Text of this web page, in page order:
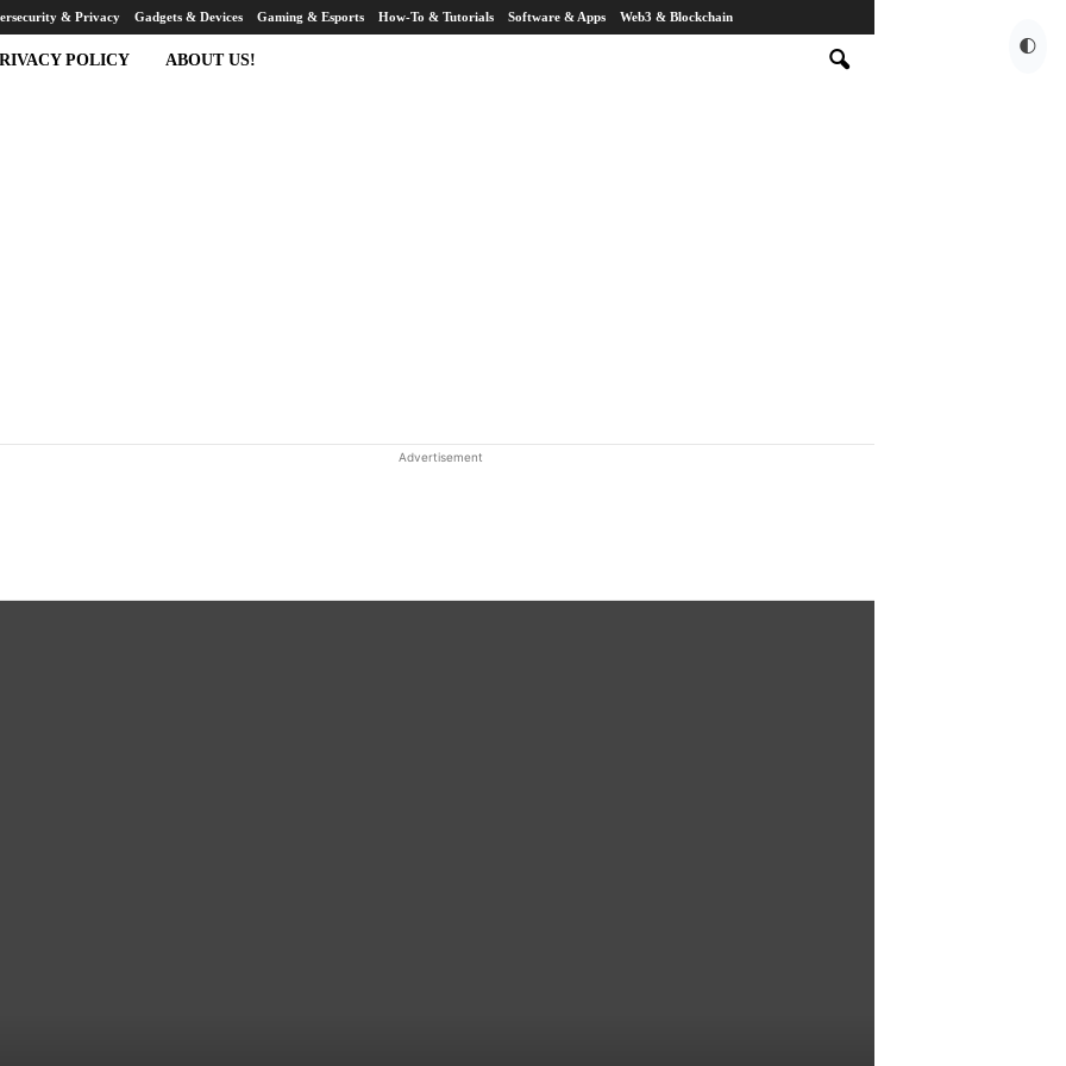
& Privacy Gadgets & Devices Gaming & Esports How-To & Tutorials Software & Apps Web3 & Blockchain
POLICY ABOUT US!
Advertisement
🌓